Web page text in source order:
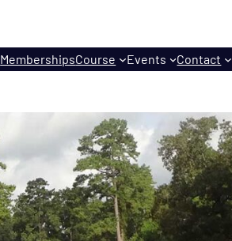
MembershipsCourse Events Contact